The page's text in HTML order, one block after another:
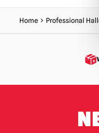
Home Professional